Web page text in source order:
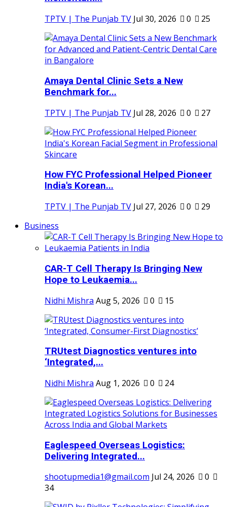
TPTV | The Punjab TV Jul 30, 2026 0 25
Amaya Dental Clinic Sets a New
Benchmark for...
TPTV | The Punjab TV Jul 28, 2026 0 27
How FYC Professional Helped Pioneer
India's Korean...
TPTV | The Punjab TV Jul 27, 2026 0
29
Business
CAR-T Cell Therapy Is Bringing New
Hope to Leukaemia...
Nidhi Mishra Aug 5, 2026 0 15
TRUtest Diagnostics ventures into
‘Integrated,...
Nidhi Mishra Aug 1, 2026 0 24
Eaglespeed Overseas Logistics:
Delivering Integrated...
shootupmedia1@gmail.com Jul 24, 2026
0
34